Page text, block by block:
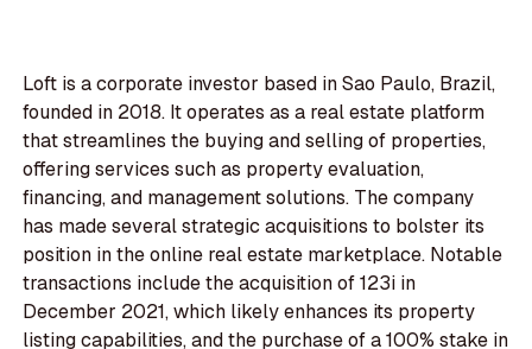
Loft is a corporate investor based in Sao Paulo, Brazil,
founded in 2018. It operates as a real estate platform
that streamlines the buying and selling of properties,
offering services such as property evaluation,
financing, and management solutions. The company
has made several strategic acquisitions to bolster its
position in the online real estate marketplace. Notable
transactions include the acquisition of 123i in
December 2021, which likely enhances its property
listing capabilities, and the purchase of a 100% stake in